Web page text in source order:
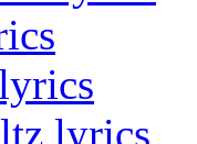
lyrics